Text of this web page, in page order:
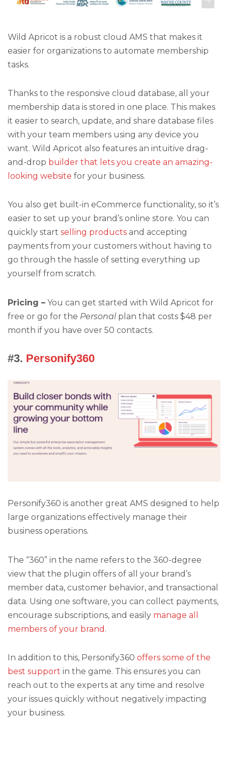
Wild Apricot is a robust cloud AMS that makes it
easier for organizations to automate membership
tasks.
Thanks to the responsive cloud database, all your
membership data is stored in one place. This makes
it easier to search, update, and share database files
with your team members using any device you
want. Wild Apricot also features an intuitive drag-
and-drop builder that lets you create an amazing-
looking website for your business.
You also get built-in eCommerce functionality, so it’s
easier to set up your brand’s online store. You can
quickly start selling products and accepting
payments from your customers without having to
go through the hassle of setting everything up
yourself from scratch.
Pricing – You can get started with Wild Apricot for
free or go for the Personal plan that costs $48 per
month if you have over 50 contacts.
#3. Personify360
Personify360 is another great AMS designed to help
large organizations effectively manage their
business operations.
The “360” in the name refers to the 360-degree
view that the plugin offers of all your brand’s
member data, customer behavior, and transactional
data. Using one software, you can collect payments,
encourage subscriptions, and easily manage all
members of your brand .
In addition to this, Personify360 offers some of the
best support in the game. This ensures you can
reach out to the experts at any time and resolve
your issues quickly without negatively impacting
your business.